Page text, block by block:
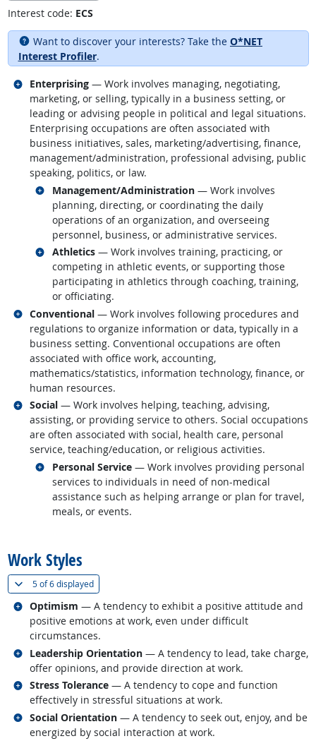
Interest code: ECS
Want to discover your interests? Take the O*NET
Interest Profiler.
Enterprising — Work involves managing, negotiating,
marketing, or selling, typically in a business setting, or
leading or advising people in political and legal situations.
Enterprising occupations are often associated with
business initiatives, sales, marketing/advertising, finance,
management/administration, professional advising, public
speaking, politics, or law.
Management/Administration— Work involves
planning, directing, or coordinating the daily
operations of an organization, and overseeing
personnel, business, or administrative services.
Related occupations
Athletics— Work involves training, practicing, or
competing in athletic events, or supporting those
participating in athletics through coaching, training,
or officiating.
Related occupations
Related occupations
Conventional — Work involves following procedures and
regulations to organize information or data, typically in a
business setting. Conventional occupations are often
associated with office work, accounting,
mathematics/statistics, information technology, finance, or
human resources.
Related occupations
Social — Work involves helping, teaching, advising,
assisting, or providing service to others. Social occupations
are often associated with social, health care, personal
service, teaching/education, or religious activities.
Personal Service— Work involves providing personal
services to individuals in need of non-medical
assistance such as helping arrange or plan for travel,
meals, or events.
Related occupations
Related occupations
Work Styles
5 of6 displayed(
Optimism — A tendency to exhibit a positive attitude and
positive emotions at work, even under difficult
circumstances.
Related occupations
Leadership Orientation — A tendency to lead, take charge,
offer opinions, and provide direction at work.
Related occupations
Stress Tolerance — A tendency to cope and function
effectively in stressful situations at work.
Related occupations
Social Orientation — A tendency to seek out, enjoy, and be
energized by social interaction at work.
Related occupations